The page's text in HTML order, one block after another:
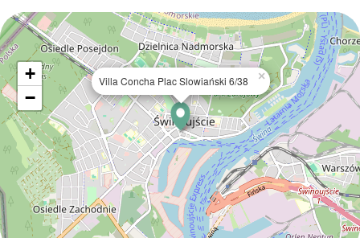
Villa Concha Plac Slowiański 6/38 ×
+
−